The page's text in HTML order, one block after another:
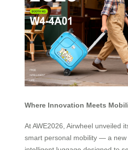
Where Innovation Meets
At AWE2026, Airwheel unveiled
smart personal mobility — a